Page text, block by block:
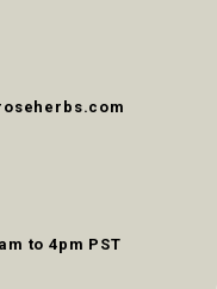
to 4pm PST